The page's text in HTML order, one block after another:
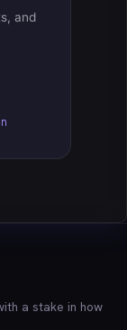
and
a stake in how